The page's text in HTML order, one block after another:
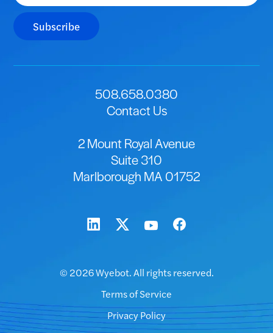
Subscribe
508.658.0380
Contact Us
2 Mount Royal Avenue
Suite 310
Marlborough MA 01752
© 2026 Wyebot. All rights reserved.
Terms of Service
Privacy Policy